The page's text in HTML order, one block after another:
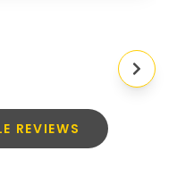
REVIEWS